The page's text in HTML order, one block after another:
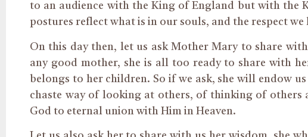
to an audience with the King of England but with the
postures reflect what is in our souls, and the respect we
On this day then, let us ask Mother Mary to share
any good mother, she is all too ready to share with
belongs to her children. So if we ask, she will endow
chaste way of looking at others, of thinking of others
God to eternal union with Him in Heaven.